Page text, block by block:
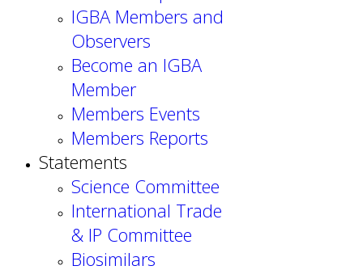
IGBA Members and
Observers
Become an IGBA
Member
Members Events
Members Reports
Statements
Science Committee
International Trade
& IP Committee
Biosimilars